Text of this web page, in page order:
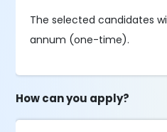
The selected candidates
annum (one-time).
How can you apply?